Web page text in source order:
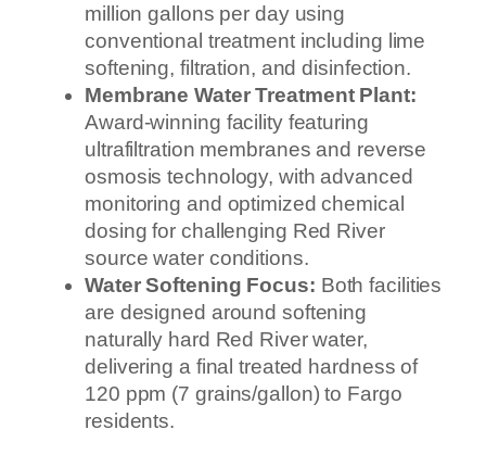
million gallons per day using
conventional treatment including lime
softening, filtration, and disinfection.
Membrane Water Treatment Plant:
Award-winning facility featuring
ultrafiltration membranes and reverse
osmosis technology, with advanced
monitoring and optimized chemical
dosing for challenging Red River
source water conditions.
Water Softening Focus: Both facilities
are designed around softening
naturally hard Red River water,
delivering a final treated hardness of
120 ppm (7 grains/gallon) to Fargo
residents.